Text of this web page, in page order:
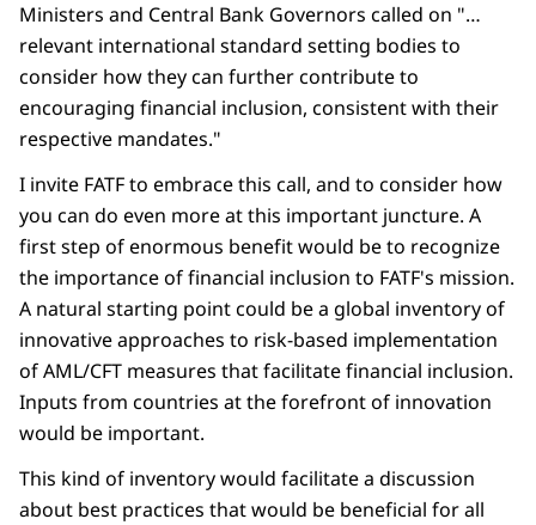
Ministers and Central Bank Governors called on "…
relevant international standard setting bodies to
consider how they can further contribute to
encouraging financial inclusion, consistent with their
respective mandates."
I invite FATF to embrace this call, and to consider how
you can do even more at this important juncture. A
first step of enormous benefit would be to recognize
the importance of financial inclusion to FATF's mission.
A natural starting point could be a global inventory of
innovative approaches to risk-based implementation
of AML/CFT measures that facilitate financial inclusion.
Inputs from countries at the forefront of innovation
would be important.
This kind of inventory would facilitate a discussion
about best practices that would be beneficial for all